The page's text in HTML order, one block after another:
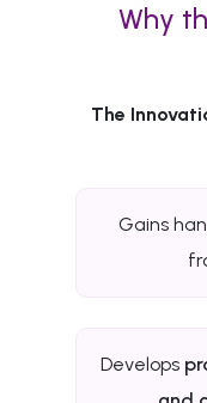
Why
The
Gains
Develops